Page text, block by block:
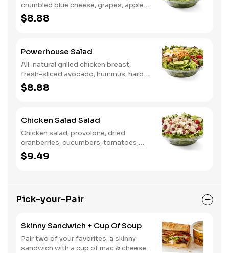
crumbled blue cheese, grapes, apples,
dried cranberries, candied walnuts,
served on a bed of field greens, with
$8.88
Powerhouse Salad
All-natural grilled chicken breast,
fresh-sliced avocado, hummus, hard-
boiled egg, cucumber, tomatoes,
served on a bed of field greens, with
$8.88
Chicken Salad Salad
Chicken salad, provolone, dried
cranberries, cucumbers, tomatoes,
field greens, balsamic vinaigrette
$9.49
Pick-your-Pair
Skinny Sandwich + Cup Of Soup
Pair two of your favorites: a skinny
sandwich with a cup of mac & cheese,